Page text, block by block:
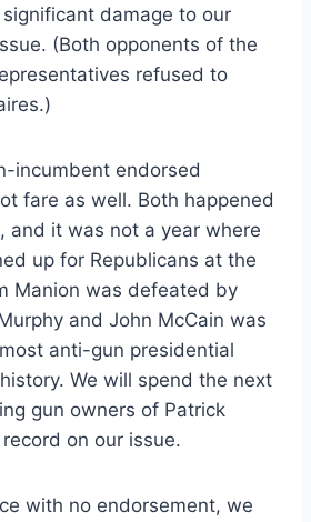
damage to our
(Both opponents of the
refused to
incumbent endorsed
fare as well. Both happened
and it was not a year where
up for Republicans at the
Manion was defeated by
and John McCain was
anti-gun presidential
We will spend the next
gun owners of Patrick
on our issue.
with no endorsement, we